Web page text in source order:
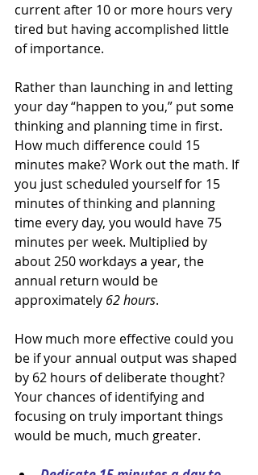
current after 10 or more hours very
tired but having accomplished little
of importance.
Rather than launching in and letting
your day “happen to you,” put some
thinking and planning time in first.
How much difference could 15
minutes make? Work out the math. If
you just scheduled yourself for 15
minutes of thinking and planning
time every day, you would have 75
minutes per week. Multiplied by
about 250 workdays a year, the
annual return would be
approximately 62 hours.
How much more effective could you
be if your annual output was shaped
by 62 hours of deliberate thought?
Your chances of identifying and
focusing on truly important things
would be much, much greater.